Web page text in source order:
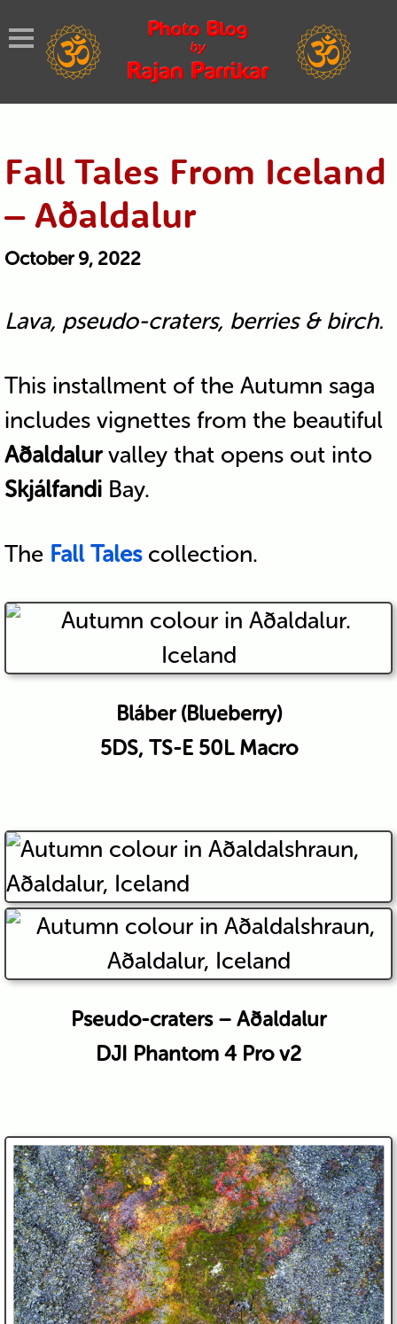
Fall Tales From Iceland
– Aðaldalur
October 9, 2022
Lava, pseudo-craters, berries & birch.
This installment of the Autumn saga
includes vignettes from the beautiful
Aðaldalurvalley that opens out into
SkjálfandiBay.
The Fall Talescollection.
Bláber (Blueberry)
5DS, TS-E 50L Macro
Pseudo-craters – Aðaldalur
DJI Phantom 4 Pro v2